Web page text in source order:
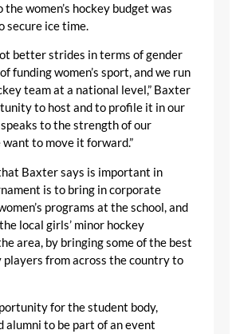
the women’s hockey budget was
secure ice time.
lot better strides in terms of gender
funding women’s sport, and we run
team at a national level,” Baxter
to host and to profile it in our
to the strength of our
want to move it forward.”
Baxter says is important in
is to bring in corporate
programs at the school, and
local girls’ minor hockey
area, by bringing some of the best
players from across the country to
for the student body,
alumni to be part of an event